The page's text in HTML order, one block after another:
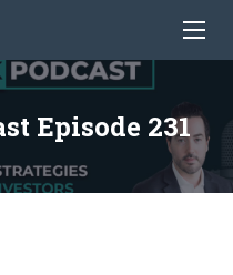
Episode 231